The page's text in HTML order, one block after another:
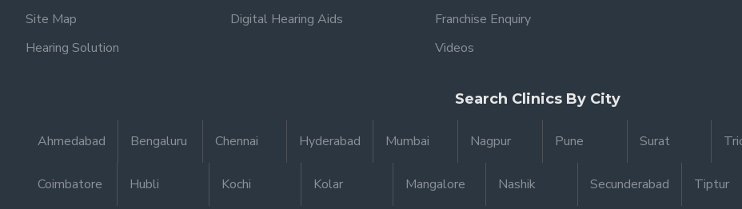
Site Map
Hearing Solution
Digital Hearing Aids
Franchise Enquiry
Videos
Search Clinics By City
Ahmedabad Bengaluru Chennai Hyderabad Mumbai Nagpur Pune Surat
Coimbatore Hubli Kochi Kolar Mangalore Nashik Secunderabad Tiptur